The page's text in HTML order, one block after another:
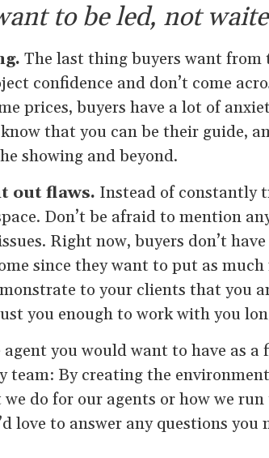
to be led, not
The last thing buyers want from
confidence and don’t come
prices, buyers have a lot of
that you can be their guide,
showing and beyond.
out flaws. Instead of constantly
Don’t be afraid to mention
Right now, buyers don’t
since they want to put as
to your clients that you
you enough to work with you
you would want to have as
team: By creating the
do for our agents or how we
love to answer any questions you